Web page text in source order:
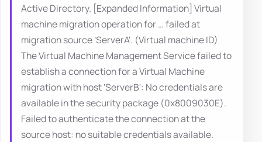
Active Directory. [Expanded Information] Virtual
machine migration operation for … failed at
migration source ‘ServerA'. (Virtual machine ID)
The Virtual Machine Management Service failed to
establish a connection for a Virtual Machine
migration with host ‘ServerB': No credentials are
available in the security package (0x8009030E).
Failed to authenticate the connection at the
source host: no suitable credentials available.